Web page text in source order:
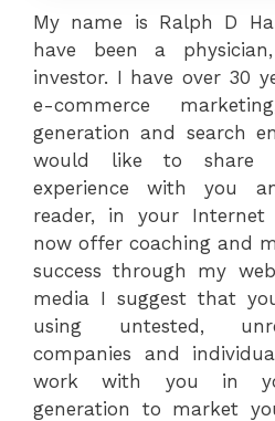
My name is Ralph D
have been a
investor. I have over 30
e-commerce
generation and search
would like to share
experience with you
reader, in your Internet
now offer coaching and
success through my
media I suggest that
using untested,
companies and
work with you in
generation to market